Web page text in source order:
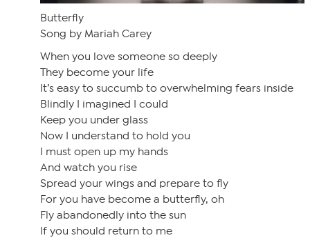
Butterfly
Song by Mariah Carey
When you love someone so deeply
They become your life
It’s easy to succumb to overwhelming fears inside
Blindly I imagined I could
Keep you under glass
Now I understand to hold you
I must open up my hands
And watch you rise
Spread your wings and prepare to fly
For you have become a butterfly, oh
Fly abandonedly into the sun
If you should return to me